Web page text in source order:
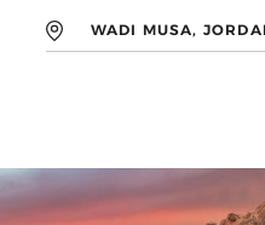
WADI MUSA,